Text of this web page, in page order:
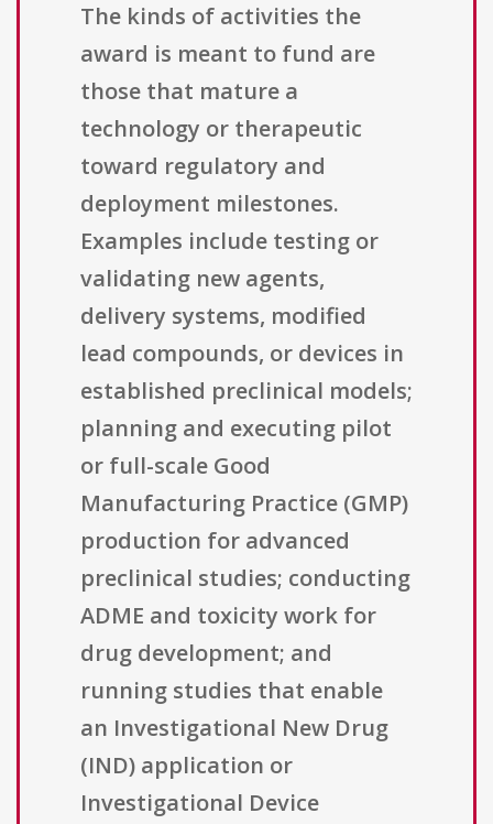
The kinds of activities the
award is meant to fund are
those that mature a
technology or therapeutic
toward regulatory and
deployment milestones.
Examples include testing or
validating new agents,
delivery systems, modified
lead compounds, or devices in
established preclinical models;
planning and executing pilot
or full-scale Good
Manufacturing Practice (GMP)
production for advanced
preclinical studies; conducting
ADME and toxicity work for
drug development; and
running studies that enable
an Investigational New Drug
(IND) application or
Investigational Device